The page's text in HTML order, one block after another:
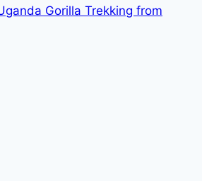
Gorilla Trekking from